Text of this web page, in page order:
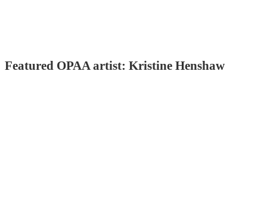
Featured OPAA artist: Kristine Henshaw